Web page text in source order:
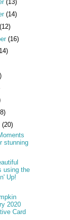
(13)
(14)
(12)
(16)
(20)
stunning
using the
Up!
2020
Card